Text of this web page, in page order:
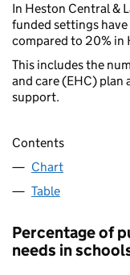
In Heston Central &
funded settings
compared to 20% in
This includes the
and care (EHC) plan
support.
Contents
Chart
Table
Percentage of
needs in